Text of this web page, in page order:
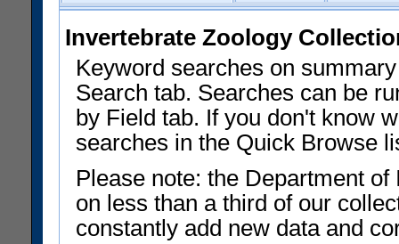
Invertebrate Zoology
Keyword searches on
Search tab. Searches can be
by Field tab. If you don't know
searches in the Quick Browse
Please note: the Department
on less than a third of our
constantly add new data and